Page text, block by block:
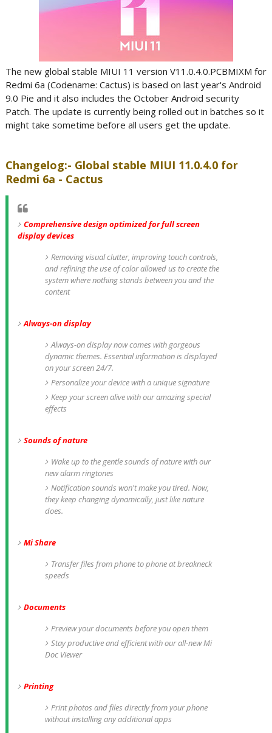
The new global stable MIUI 11 version V11.0.4.0.PCBMIXM for
Redmi 6a (Codename: Cactus) is based on last year's Android
9.0 Pie and it also includes the October Android security
Patch. The update is currently being rolled out in batches so it
might take sometime before all users get the update.
Changelog:- Global stable MIUI 11.0.4.0 for
Redmi 6a - Cactus
Comprehensive design optimized for full screen
display devices
Removing visual clutter, improving touch controls,
and refining the use of color allowed us to create the
system where nothing stands between you and the
content
Always-on display
Always-on display now comes with gorgeous
dynamic themes. Essential information is displayed
on your screen 24/7.
Personalize your device with a unique signature
Keep your screen alive with our amazing special
effects
Sounds of nature
Wake up to the gentle sounds of nature with our
new alarm ringtones
Notification sounds won't make you tired. Now,
they keep changing dynamically, just like nature
does.
Mi Share
Transfer files from phone to phone at breakneck
speeds
Documents
Preview your documents before you open them
Stay productive and efficient with our all-new Mi
Doc Viewer
Printing
Print photos and files directly from your phone
without installing any additional apps